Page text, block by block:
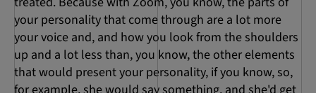
your personality that come through are a lot more
your voice and, and how you look from the shoulders
up and a lot less than, you know, the other elements
that would present your personality, if you know, so,